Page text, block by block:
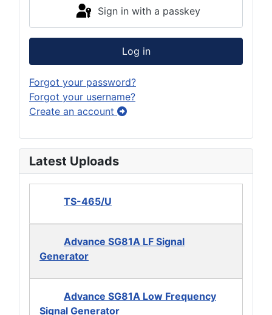
Sign in with a passkey
Log in
Forgot your password?
Forgot your username?
Create an account
Latest Uploads
TS-465/U
Advance SG81A LF Signal
Generator
Advance SG81A Low Frequency
Signal Generator